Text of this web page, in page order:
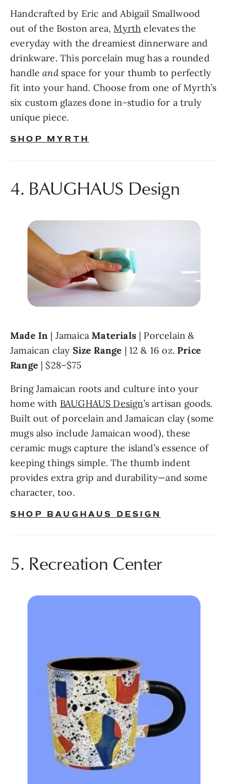
Handcrafted by Eric and Abigail Smallwood
out of the Boston area, Myrth elevates the
everyday with the dreamiest dinnerware and
drinkware. This porcelain mug has a rounded
handle and space for your thumb to perfectly
fit into your hand. Choose from one of Myrth’s
six custom glazes done in-studio for a truly
unique piece.
SHOP MYRTH
4. BAUGHAUS Design
Made In | Jamaica Materials | Porcelain &
Jamaican clay Size Range | 12 & 16 oz. Price
Range | $28–$75
Bring Jamaican roots and culture into your
home with BAUGHAUS Design’s artisan goods.
Built out of porcelain and Jamaican clay (some
mugs also include Jamaican wood), these
ceramic mugs capture the island’s essence of
keeping things simple. The thumb indent
provides extra grip and durability—and some
character, too.
SHOP BAUGHAUS DESIGN
5. Recreation Center